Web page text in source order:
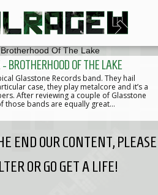
BROTHERHOOD OF THE LAKE
Glasstone Records band. They hail
case, they play metalcore and it’s a
After reviewing a couple of Glasstone
those bands are equally great…
END OUR CONTENT, PLEASE
OR GO GET A LIFE!